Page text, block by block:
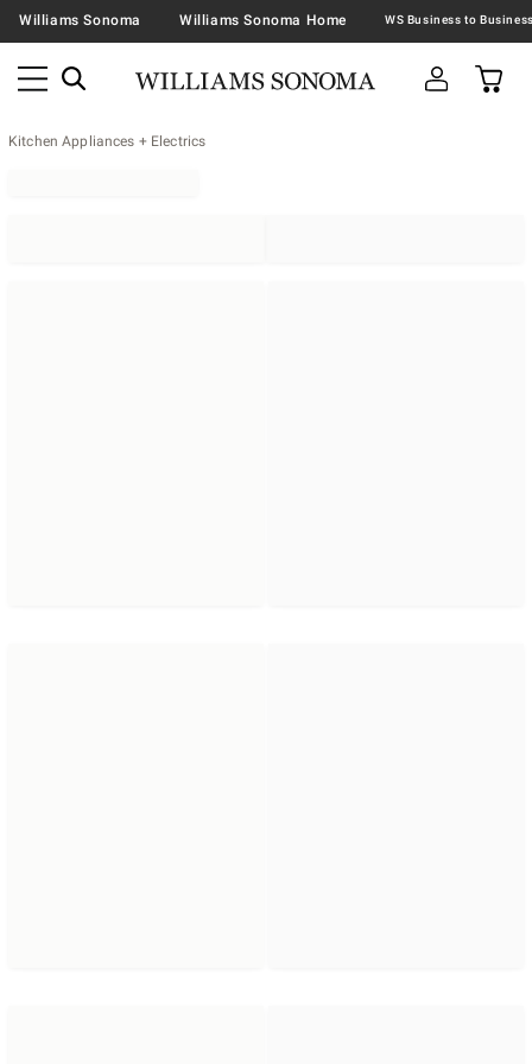
Williams Sonoma Williams Sonoma Home
Kitchen Appliances + Electrics